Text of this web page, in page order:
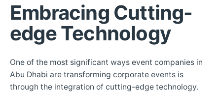
Embracing Cutting-
edge Technology
One of the most significant ways event companies in
Abu Dhabi are transforming corporate events is
through the integration of cutting-edge technology.